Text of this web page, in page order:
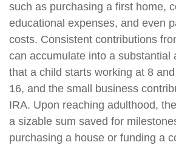
such as purchasing a first home,
educational expenses, and even
costs. Consistent contributions
can accumulate into a substantial
that a child starts working at 8
16, and the small business
IRA. Upon reaching adulthood,
a sizable sum saved for
purchasing a house or funding a